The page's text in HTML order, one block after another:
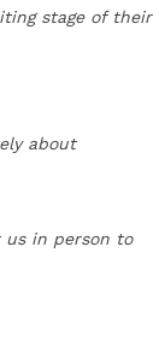
stage of their
about
in person to